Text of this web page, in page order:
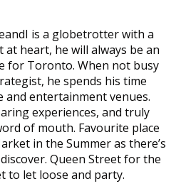
is a globetrotter with a
heart, he will always be an
for Toronto. When not busy
he spends his time
and entertainment venues.
experiences, and truly
of mouth. Favourite place
in the Summer as there’s
Queen Street for the
to let loose and party.